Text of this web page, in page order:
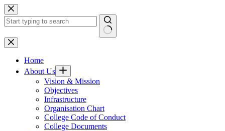
Skip
to
content
No
results
Home
About Us
Vision & Mission
Objectives
Infrastructure
Organisation Chart
College Code of Conduct
College Documents